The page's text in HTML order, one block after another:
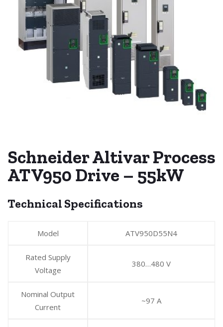
Schneider Altivar Process
ATV950 Drive – 55kW
Technical Specifications
Model ATV950D55N4
Rated Supply
Voltage
380…480 V
Nominal Output
Current
~97 A